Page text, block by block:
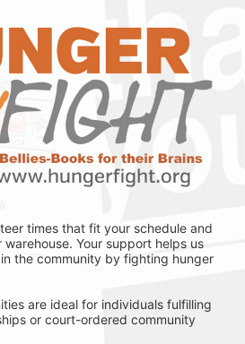
times that fit your schedule and
Your support helps us
the community by fighting hunger
are ideal for individuals fulfilling
or court-ordered community